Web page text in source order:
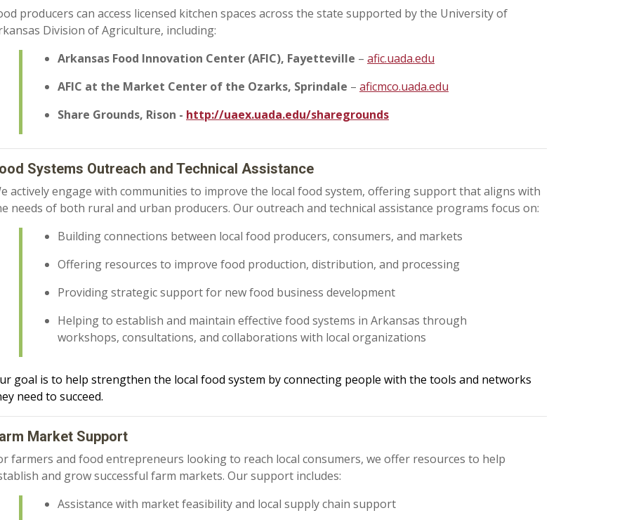
producers can access licensed kitchen spaces across the state supported by the University of
Division of Agriculture, including:
Arkansas Food Innovation Center (AFIC), Fayetteville – afic.uada.edu
AFIC at the Market Center of the Ozarks, Sprindale – aficmco.uada.edu
Share Grounds, Rison - http://uaex.uada.edu/sharegrounds
Systems Outreach and Technical Assistance
actively engage with communities to improve the local food system, offering support that aligns with
needs of both rural and urban producers. Our outreach and technical assistance programs focus on:
Building connections between local food producers, consumers, and markets
Offering resources to improve food production, distribution, and processing
Providing strategic support for new food business development
Helping to establish and maintain effective food systems in Arkansas through
workshops, consultations, and collaborations with local organizations
goal is to help strengthen the local food system by connecting people with the tools and networks
need to succeed.
Market Support
farmers and food entrepreneurs looking to reach local consumers, we offer resources to help
and grow successful farm markets. Our support includes:
Assistance with market feasibility and local supply chain support